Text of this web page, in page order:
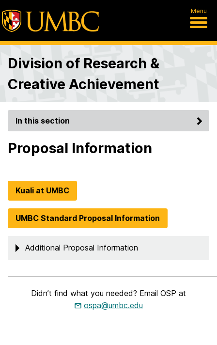
Menu
Division of Research &
Creative Achievement
In this section
Proposal Information
Kuali at UMBC
UMBC Standard Proposal Information
Additional Proposal Information
Didn’t find what you needed? Email OSP at
ospa@umbc.edu